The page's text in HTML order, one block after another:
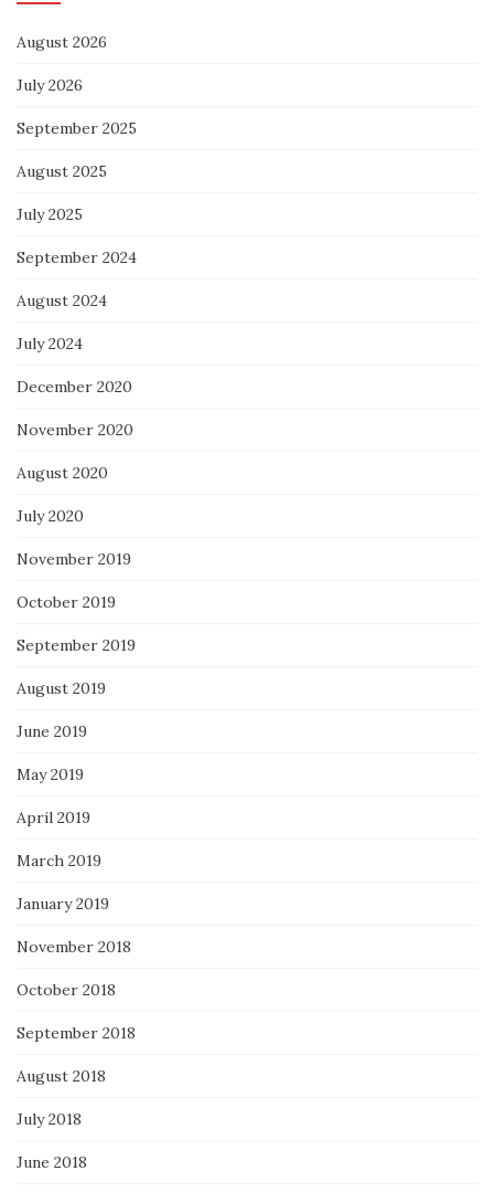
August 2026
July 2026
September 2025
August 2025
July 2025
September 2024
August 2024
July 2024
December 2020
November 2020
August 2020
July 2020
November 2019
October 2019
September 2019
August 2019
June 2019
May 2019
April 2019
March 2019
January 2019
November 2018
October 2018
September 2018
August 2018
July 2018
June 2018